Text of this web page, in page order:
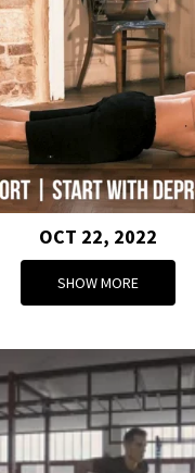
OCT 22, 2022
SHOW MORE